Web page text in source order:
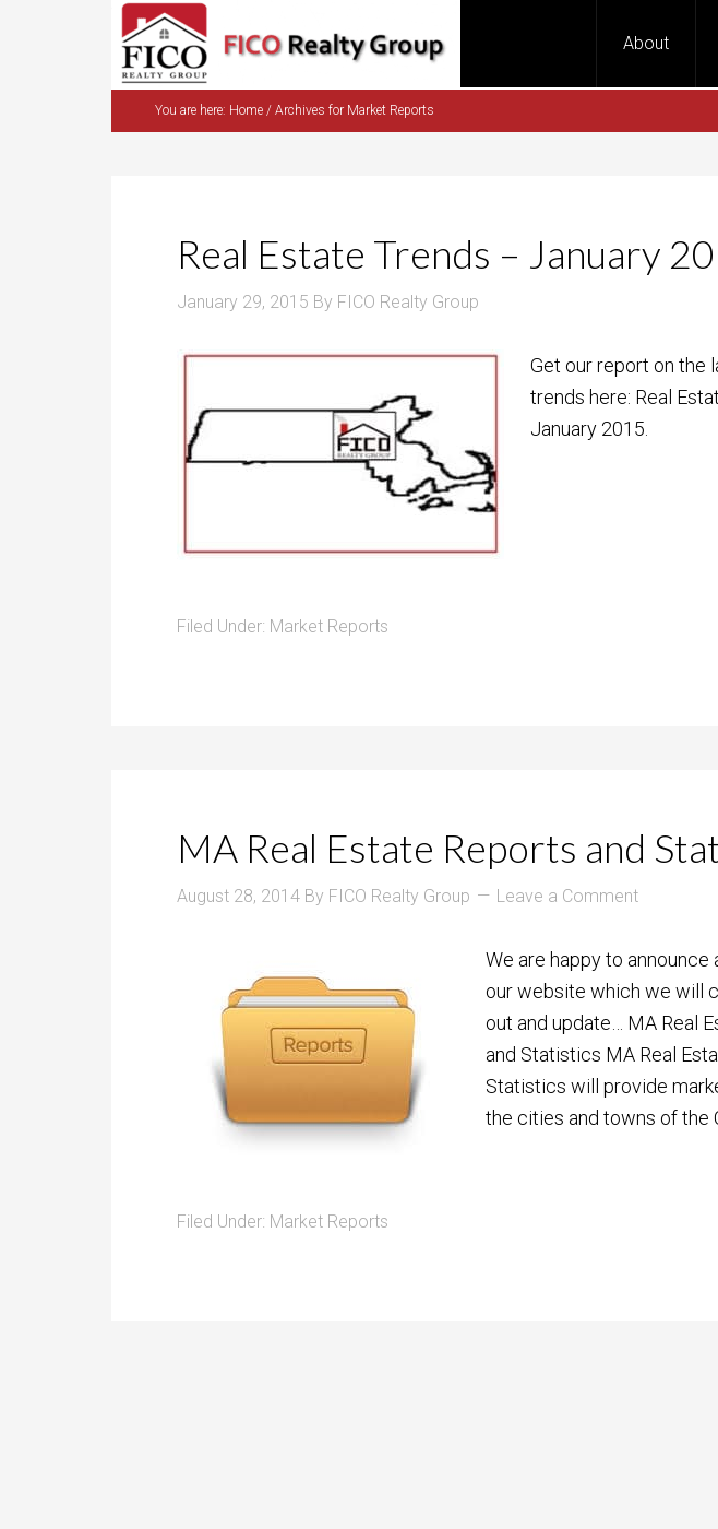
About
You are here: Home / Archives for Market Reports
Real Estate Trends – January
January 29, 2015 By FICO Realty Group
Get our report on the
trends here: Real
January 2015.
Filed Under: Market Reports
MA Real Estate Reports and
August 28, 2014 By FICO Realty Group Leave a Comment
We are happy to announce
our website which we will
out and update… MA Real
and Statistics MA Real
Statistics will provide
the cities and towns of the
Filed Under: Market Reports